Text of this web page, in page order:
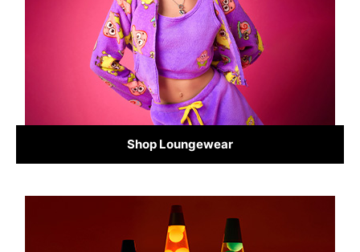
Shop Loungewear